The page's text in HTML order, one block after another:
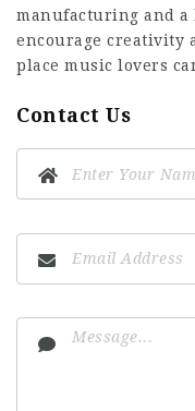
manufacturing and a
encourage creativity
place music lovers
Contact Us